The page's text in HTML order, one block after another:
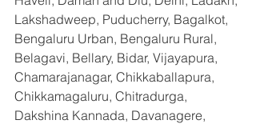
Lakshadweep, Puducherry, Bagalkot,
Bengaluru Urban, Bengaluru Rural,
Belagavi, Bellary, Bidar, Vijayapura,
Chamarajanagar, Chikkaballapura,
Chikkamagaluru, Chitradurga,
Dakshina Kannada, Davanagere,